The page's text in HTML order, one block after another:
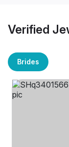
Verified
Brides